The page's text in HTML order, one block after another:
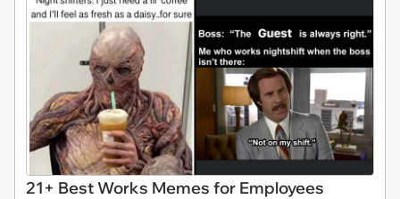
21+ Best Works Memes for Employees